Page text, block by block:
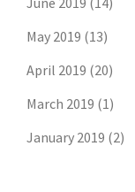
May 2019 (13)
April 2019 (20)
March 2019 (1)
January 2019 (2)